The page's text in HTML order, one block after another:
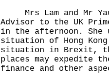
Mrs Lam and Mr
Advisor to the UK
in the afternoon. She
situation of Hong
situation in Brexit,
places may expedite
finance and other